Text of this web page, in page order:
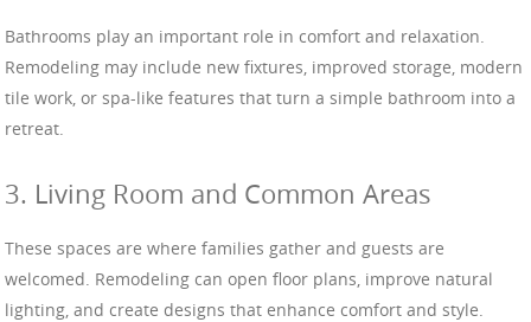
Bathrooms play an important role in comfort and relaxation.
Remodeling may include new fixtures, improved storage, modern
tile work, or spa-like features that turn a simple bathroom into a
retreat.
3. Living Room and Common Areas
These spaces are where families gather and guests are
welcomed. Remodeling can open floor plans, improve natural
lighting, and create designs that enhance comfort and style.